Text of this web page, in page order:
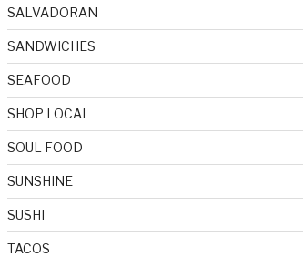
SALVADORAN
SANDWICHES
SEAFOOD
SHOP LOCAL
SOUL FOOD
SUNSHINE
SUSHI
TACOS